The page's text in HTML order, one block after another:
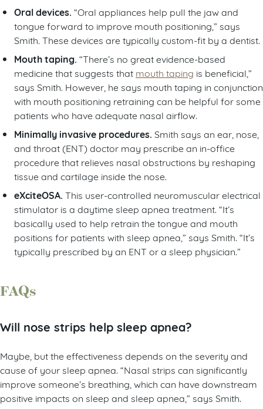
Oral devices. “Oral appliances help pull the jaw and
tongue forward to improve mouth positioning,” says
Smith. These devices are typically custom-fit by a dentist.
Mouth taping. “There’s no great evidence-based
medicine that suggests that mouth taping is beneficial,”
says Smith. However, he says mouth taping in conjunction
with mouth positioning retraining can be helpful for some
patients who have adequate nasal airflow.
Minimally invasive procedures. Smith says an ear, nose,
and throat (ENT) doctor may prescribe an in-office
procedure that relieves nasal obstructions by reshaping
tissue and cartilage inside the nose.
eXciteOSA. This user-controlled neuromuscular electrical
stimulator is a daytime sleep apnea treatment. “It’s
basically used to help retrain the tongue and mouth
positions for patients with sleep apnea,” says Smith. “It’s
typically prescribed by an ENT or a sleep physician.”
FAQs
Will nose strips help sleep apnea?
Maybe, but the effectiveness depends on the severity and
cause of your sleep apnea. “Nasal strips can significantly
improve someone’s breathing, which can have downstream
positive impacts on sleep and sleep apnea,” says Smith.